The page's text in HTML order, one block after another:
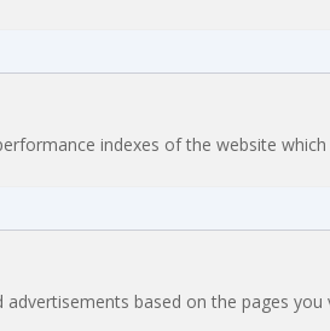
indexes of the website
based on the pages